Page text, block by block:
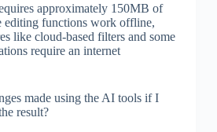
approximately 150MB of
editing functions work offline,
like cloud-based filters and some
require an internet
made using the AI tools if I
result?